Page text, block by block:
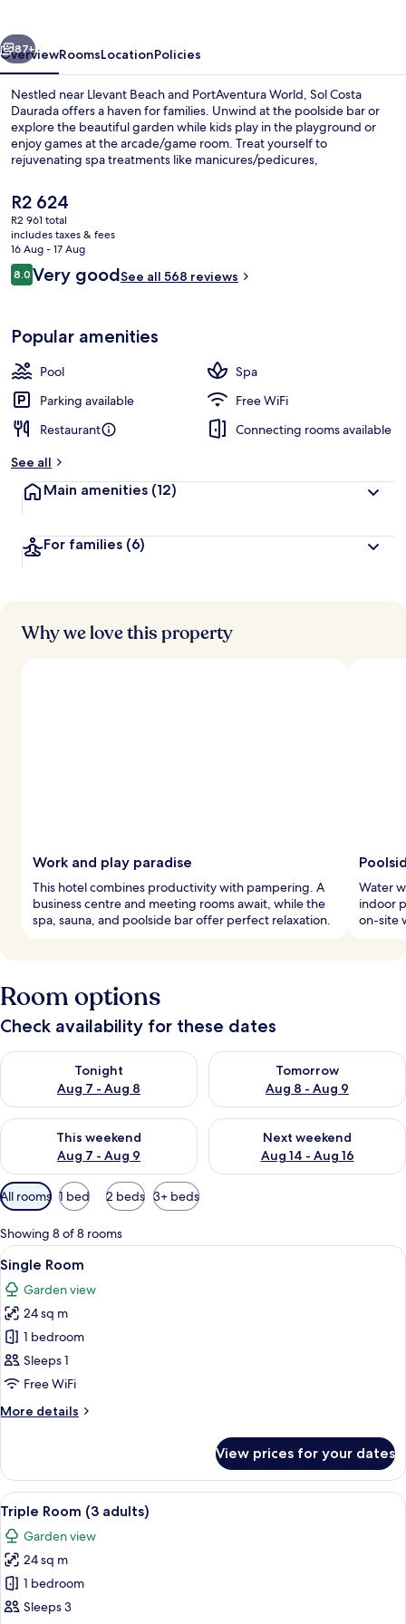
Next
87+
OverviewRoomsLocationPolicies
Nestled near Llevant Beach and PortAventura World, Sol Costa
Daurada offers a haven for families. Unwind at the poolside bar or
explore the beautiful garden while kids play in the playground or
enjoy games at the arcade/game room. Treat yourself to
rejuvenating spa treatments like manicures/pedicures,
The
current
price
is
R2 624
R2 624
R2 961 total
includes taxes & fees
16 Aug - 17 Aug
Reviews
8.08.0 out of 10
Very goodSee all 568 reviews
Popular amenities
Pool
Spa
Parking available
Free WiFi
Restaurant
Connecting rooms available
See all
Main amenities (12)
For families (6)
Why we love this property
Work and play paradise
This hotel combines productivity with pampering. A
business centre and meeting rooms await, while the
spa, sauna, and poolside bar offer perfect relaxation.
Water
indoor
on-site
Room options
Check availability for these dates
Tonight
Aug 7 - Aug 8
Check availability for tonight Aug 7 - Aug 8
Tomorrow
Aug 8 - Aug 9
Check availability for
This weekend
Aug 7 - Aug 9
Check availability for this weekend Aug 7 - Aug 9
Next weekend
Aug 14 - Aug 16
Check availability for next
Available
filters
for
rooms
All rooms 1 bed 2 beds 3+ beds
Showing 8 of 8 rooms
View
all
photos
for
Single
Room
A hotel room with a bed, a desk with
6
Single Room
Garden view
24 sq m
1 bedroom
Sleeps 1
Free WiFi
More details
More
Room
View prices for your dates
View
all
photos
for
Triple
Room
A hotel room with two beds, a desk,
7
Triple Room (3 adults)
Garden view
24 sq m
1 bedroom
Sleeps 3